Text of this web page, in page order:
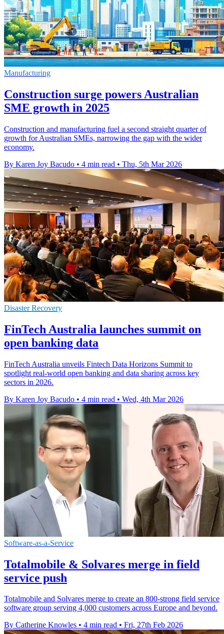
Manufacturing
Construction surge powers Australian
SME growth in 2025
Construction and manufacturing fuel a second straight quarter of
growth for Australian SMEs, narrowing the gap with the wider
economy.
By Karen Joy Bacudo • 4 min read • Thu, 5th Mar 2026
Disaster Recovery
FinTech Australia launches summit on
open banking data
FinTech Australia unveils Fintech Data Horizons Summit to
spotlight real-world open banking and data sharing across key
sectors in 2026.
By Karen Joy Bacudo • 4 min read • Wed, 4th Mar 2026
Software-as-a-Service
Totalmobile & Solvares merge in field
service push
Totalmobile and Solvares merge to create an 800-strong field service
software group serving 4,000 customers across Europe and beyond.
By Catherine Knowles • 4 min read • Fri, 27th Feb 2026